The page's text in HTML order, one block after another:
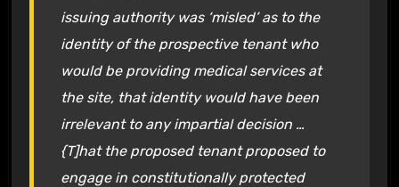
issuing authority was ‘misled’ as to the
identity of the prospective tenant who
would be providing medical services at
the site, that identity would have been
irrelevant to any impartial decision …
{T]hat the proposed tenant proposed to
engage in constitutionally protected